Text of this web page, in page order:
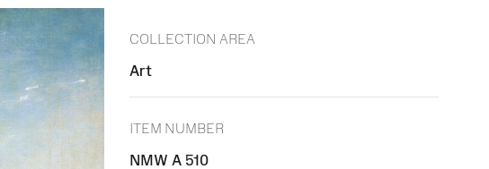
COLLECTION AREA
Art
ITEM NUMBER
NMW A 510